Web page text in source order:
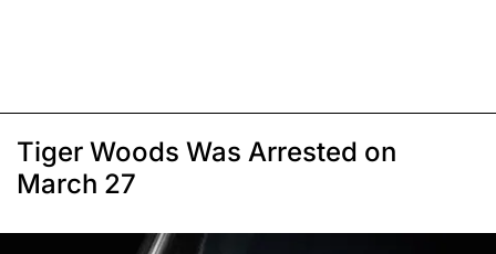
Tiger Woods Was Arrested on
March 27